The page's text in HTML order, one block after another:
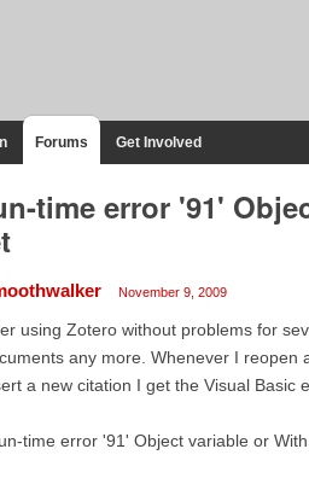
Forums Get Involved
time error '91'
November 9, 2009
using Zotero without problems for
any more. Whenever I reopen
a new citation I get the Visual Basic
time error '91' Object variable or